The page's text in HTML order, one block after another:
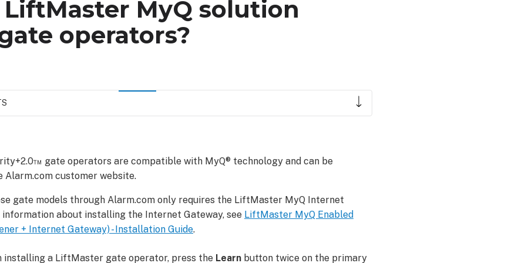
LiftMaster MyQ solution
operators?
gate operators are compatible with MyQ® technology and can be
customer website.
gate models through Alarm.com only requires the LiftMaster MyQ Internet
information about installing the Internet Gateway, see LiftMaster MyQ Enabled
+ Internet Gateway) - Installation Guide.
installing a LiftMaster gate operator, press the Learn button twice on the primary